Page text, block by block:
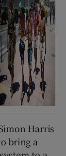
Harris
bring a